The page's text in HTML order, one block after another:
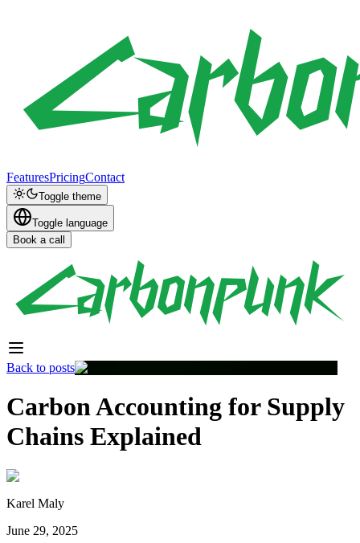
FeaturesPricingContact
Toggle theme
Toggle language
Book a call
Back to posts
Carbon Accounting for Supply
Chains Explained
Karel Maly
June 29, 2025